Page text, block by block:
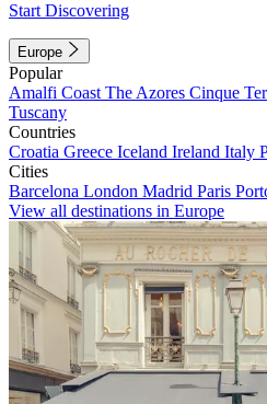
Start Discovering
Europe
Popular
Amalfi Coast The Azores Cinque
Tuscany
Countries
Croatia Greece Iceland Ireland Italy
Cities
Barcelona London Madrid Paris
View all destinations in Europe